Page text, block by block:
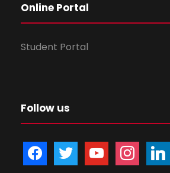
Online Portal
Student Portal
Follow us
a
w
o
n
i